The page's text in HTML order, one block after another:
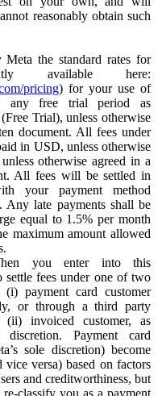
reasonably obtain such
Meta the standard rates for
available here:
pricing) for your use of
any free trial period as
Trial), unless otherwise
document. All fees under
in USD, unless otherwise
otherwise agreed in a
All fees will be settled in
your payment method
Any late payments shall be
equal to 1.5% per month
maximum amount allowed
you enter into this
settle fees under one of two
(i) payment card customer
or through a third party
(ii) invoiced customer, as
discretion. Payment card
sole discretion) become
vice versa) based on factors
and creditworthiness, but
classify you as a payment